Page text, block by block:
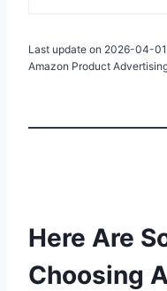
Last update on 2026-04-
Amazon Product
Here Are
Choosing